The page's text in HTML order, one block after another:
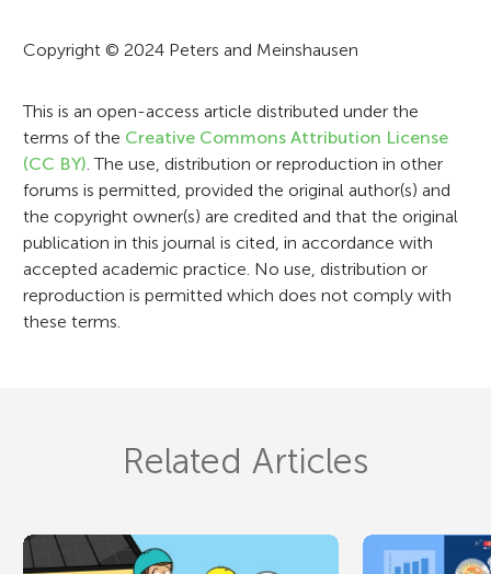
t
o
n
Copyright © 2024 Peters and Meinshausen
This is an open-access article distributed under the
terms of the Creative Commons Attribution License
(CC BY) . The use, distribution or reproduction in other
forums is permitted, provided the original author(s) and
the copyright owner(s) are credited and that the original
publication in this journal is cited, in accordance with
accepted academic practice. No use, distribution or
reproduction is permitted which does not comply with
these terms.
Related Articles